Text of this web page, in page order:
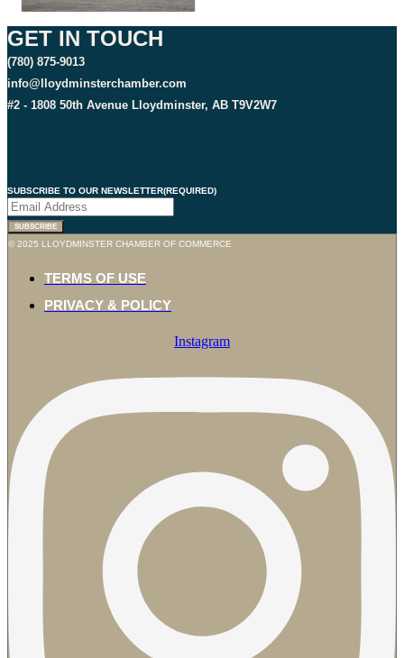
GET IN TOUCH
(780) 875-9013
info@lloydminsterchamber.com
#2 - 1808 50th Avenue Lloydminster, AB T9V2W7
SUBSCRIBE TO OUR NEWSLETTER(REQUIRED)
© 2025 LLOYDMINSTER CHAMBER OF COMMERCE
TERMS OF USE
PRIVACY & POLICY
Instagram